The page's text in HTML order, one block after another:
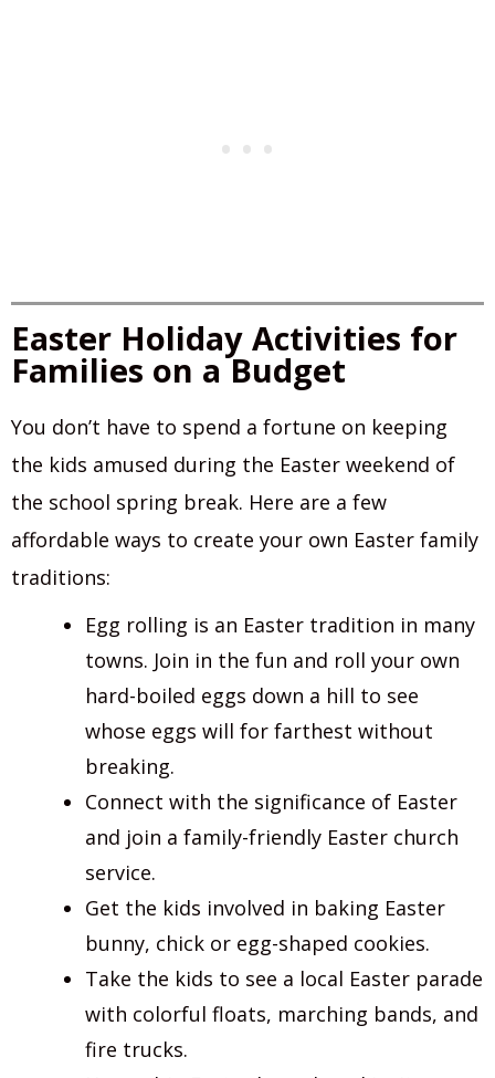
Easter Holiday Activities for
Families on a Budget
You don’t have to spend a fortune on keeping
the kids amused during the Easter weekend of
the school spring break. Here are a few
affordable ways to create your own Easter family
traditions:
Egg rolling is an Easter tradition in many
towns. Join in the fun and roll your own
hard-boiled eggs down a hill to see
whose eggs will for farthest without
breaking.
Connect with the significance of Easter
and join a family-friendly Easter church
service.
Get the kids involved in baking Easter
bunny, chick or egg-shaped cookies.
Take the kids to see a local Easter parade
with colorful floats, marching bands, and
fire trucks.